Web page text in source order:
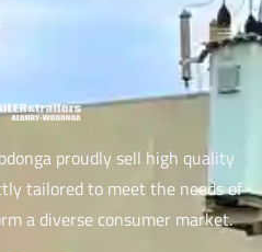
proudly sell high quality
tailored to meet the needs of
a diverse consumer market.